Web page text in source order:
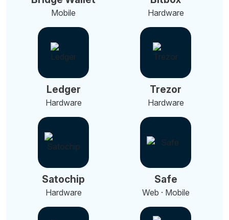
Mobile Hardware
Ledger
Hardware
Trezor
Hardware
Satochip
Hardware
Safe
Web · Mobile